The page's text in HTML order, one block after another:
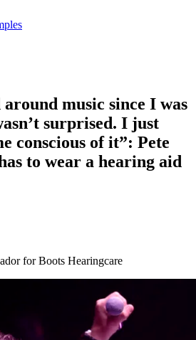
around music since I was
surprised. I just
conscious of it”: Pete
to wear a hearing aid
for Boots Hearingcare